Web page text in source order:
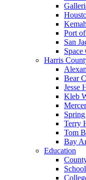
Port
San
Space
Harris
Bear
Jesse
Kleb
Terry
Tom
Bay
Education